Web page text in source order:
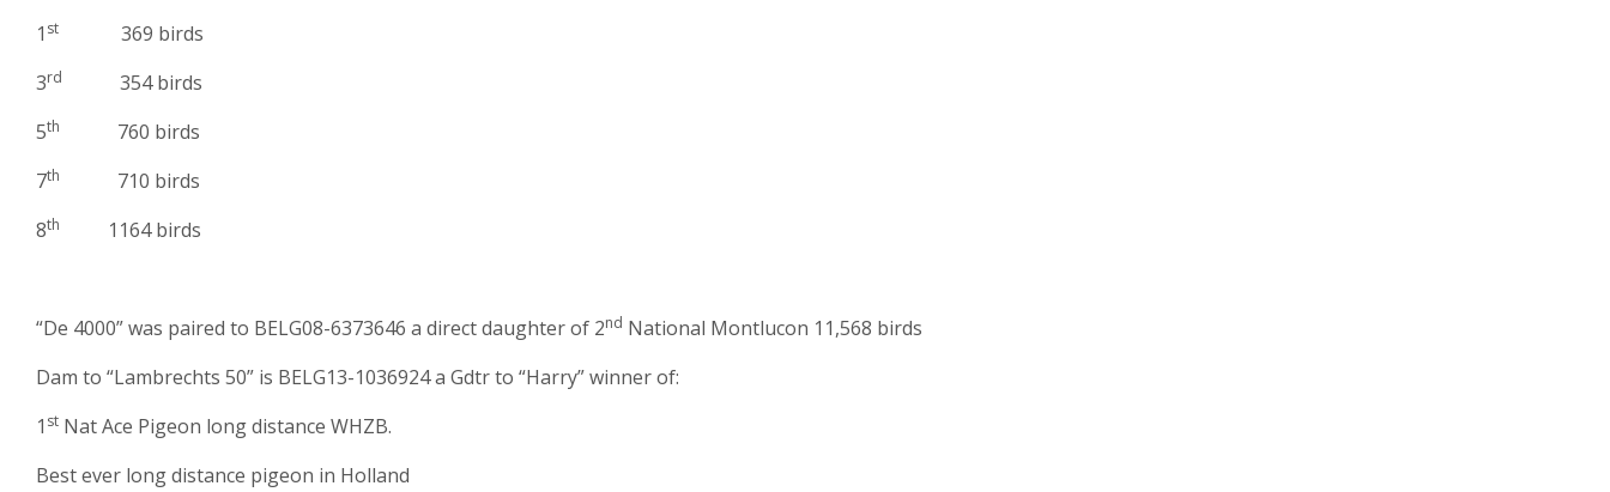
1 st
369 birds
3rd
354 birds
5th
760 birds
7th
710 birds
8th 1164 birds
“De 4000” was paired to BELG08-6373646 a direct daughter of 2nd National Montlucon 11,568 birds
Dam to “Lambrechts 50” is BELG13-1036924 a Gdtr to “Harry” winner of:
1 st Nat Ace Pigeon long distance WHZB.
Best ever long distance pigeon in Holland